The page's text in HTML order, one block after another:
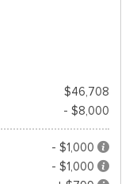
$46,708
- $8,000
- $1,000
- $1,000